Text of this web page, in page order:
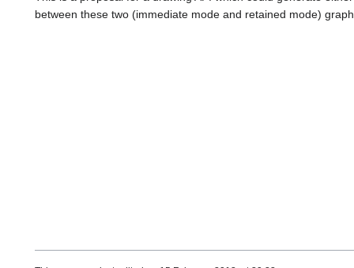
between these two (immediate mode and retained mode)